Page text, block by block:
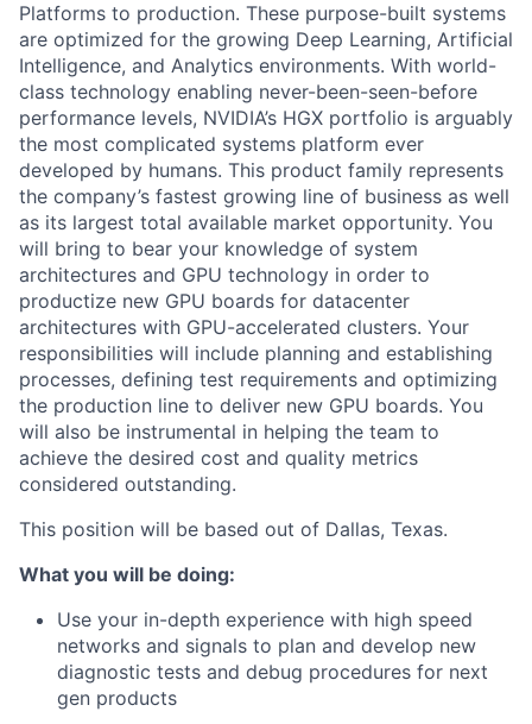
Platforms to production. These purpose-built systems
are optimized for the growing Deep Learning, Artificial
Intelligence, and Analytics environments. With world-
class technology enabling never-been-seen-before
performance levels, NVIDIA’s HGX portfolio is arguably
the most complicated systems platform ever
developed by humans. This product family represents
the company’s fastest growing line of business as well
as its largest total available market opportunity. You
will bring to bear your knowledge of system
architectures and GPU technology in order to
productize new GPU boards for datacenter
architectures with GPU-accelerated clusters. Your
responsibilities will include planning and establishing
processes, defining test requirements and optimizing
the production line to deliver new GPU boards. You
will also be instrumental in helping the team to
achieve the desired cost and quality metrics
considered outstanding.
This position will be based out of Dallas, Texas.
What you will be doing:
Use your in-depth experience with high speed
networks and signals to plan and develop new
diagnostic tests and debug procedures for next
gen products